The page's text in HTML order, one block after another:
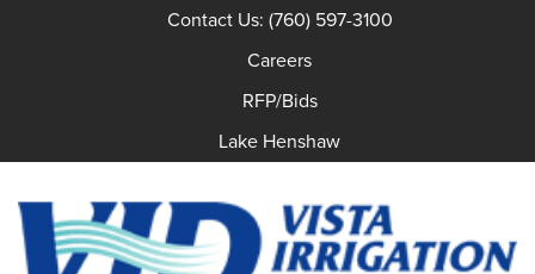
Contact Us: (760) 597-3100
Careers
RFP/Bids
Lake Henshaw